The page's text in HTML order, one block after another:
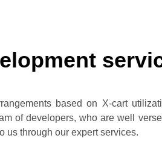
based on X-cart
of developers, who are well
us through our expert services.